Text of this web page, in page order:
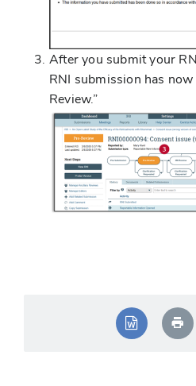
After you submit your
RNI submission has
Review.”